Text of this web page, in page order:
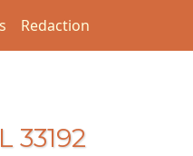
Redaction
33192